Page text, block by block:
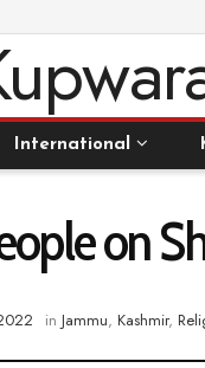
International
on
in Jammu, Kashmir,